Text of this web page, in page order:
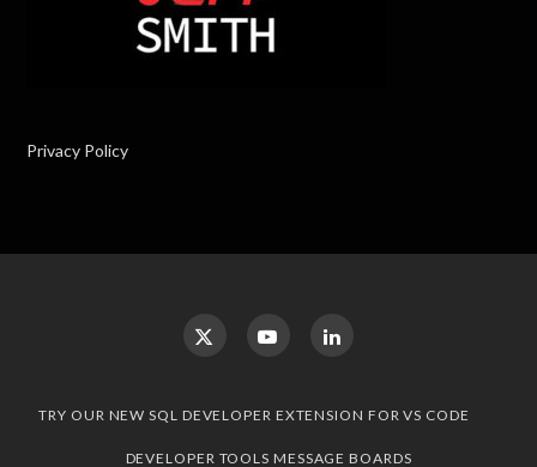
Privacy Policy
TRY OUR NEW SQL DEVELOPER EXTENSION FOR VS CODE
DEVELOPER TOOLS MESSAGE BOARDS